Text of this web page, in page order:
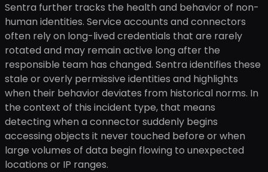
Sentra further tracks the health and behavior of non-
human identities. Service accounts and connectors
often rely on long-lived credentials that are rarely
rotated and may remain active long after the
responsible team has changed. Sentra identifies these
stale or overly permissive identities and highlights
when their behavior deviates from historical norms. In
the context of this incident type, that means
detecting when a connector suddenly begins
accessing objects it never touched before or when
large volumes of data begin flowing to unexpected
locations or IP ranges.